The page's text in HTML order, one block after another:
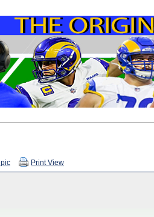
Print View